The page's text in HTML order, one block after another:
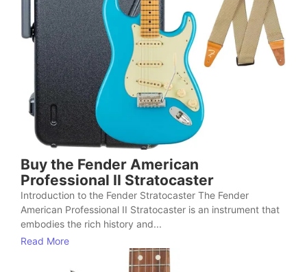
Buy the Fender American
Professional II Stratocaster
Introduction to the Fender Stratocaster The Fender
American Professional II Stratocaster is an instrument that
embodies the rich history and...
Read More